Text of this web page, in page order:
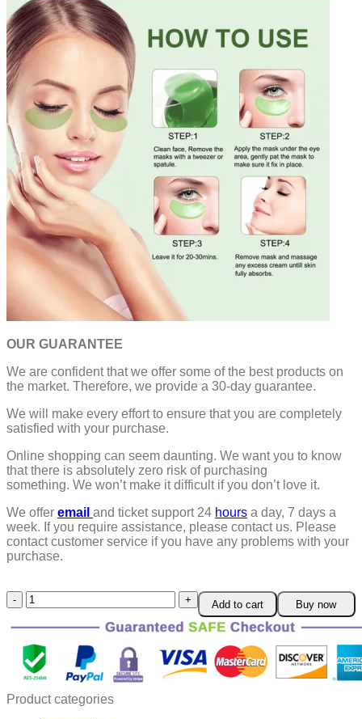
OUR GUARANTEE
We are confident that we offer some of the best products on
the market. Therefore, we provide a 30-day guarantee.
We will make every effort to ensure that you are completely
satisfied with your purchase.
Online shopping can seem daunting. We want you to know
that there is absolutely zero risk of purchasing
something. We won’t make it difficult if you don’t love it.
We offer email and ticket support 24 hours a day, 7 days a
week. If you require assistance, please contact us. Please
contact customer service if you have any problems with your
purchase.
Anti
Aging
Crystal
Eye
Mask
quantity
Add to cart Buy now
Product categories